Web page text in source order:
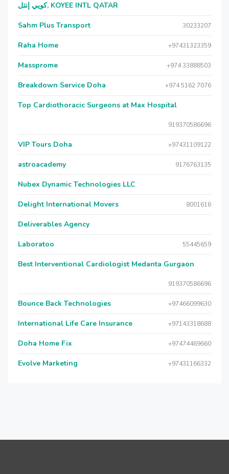
كويي إنتل, KOYEE INTL QATAR
Sahm Plus Transport 30233207
Raha Home +97431323359
Massprome +974 33888503
Breakdown Service Doha +974 5162 7076
Top Cardiothoracic Surgeons at Max Hospital
919370586696
VIP Tours Doha +97431109122
astroacademy 9176763135
Nubex Dynamic Technologies LLC
Delight International Movers 8001616
Deliverables Agency
Laboratoo 55445659
Best Interventional Cardiologist Medanta Gurgaon
919370586696
Bounce Back Technologies +97466099630
International Life Care Insurance +97143318688
Doha Home Fix +97474469660
Evolve Marketing +97431166332